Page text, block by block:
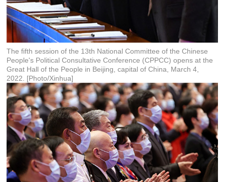
The fifth session of the 13th National Committee of the Chinese
People's Political Consultative Conference (CPPCC) opens at the
Great Hall of the People in Beijing, capital of China, March 4,
2022. [Photo/Xinhua]